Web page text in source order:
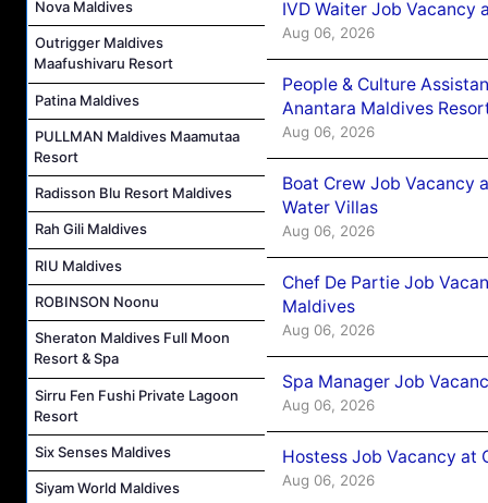
Nova Maldives
Outrigger Maldives
Maafushivaru Resort
Patina Maldives
PULLMAN Maldives Maamutaa
Resort
Radisson Blu Resort Maldives
Rah Gili Maldives
RIU Maldives
ROBINSON Noonu
Sheraton Maldives Full Moon
Resort & Spa
Sirru Fen Fushi Private Lagoon
Resort
Six Senses Maldives
Siyam World Maldives
IVD Waiter Job Vacancy
Aug 06, 2026
People & Culture
Anantara Maldives
Aug 06, 2026
Boat Crew Job Vacancy
Water Villas
Aug 06, 2026
Chef De Partie Job
Maldives
Aug 06, 2026
Spa Manager Job
Aug 06, 2026
Hostess Job Vacancy at
Aug 06, 2026